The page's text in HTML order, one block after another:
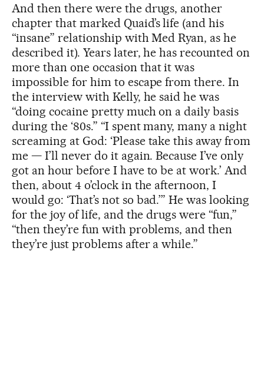
And then there were the drugs, another
chapter that marked Quaid’s life (and his
“insane” relationship with Med Ryan, as he
described it). Years later, he has recounted on
more than one occasion that it was
impossible for him to escape from there. In
the interview with Kelly, he said he was
“doing cocaine pretty much on a daily basis
during the ‘80s.” “I spent many, many a night
screaming at God: ‘Please take this away from
me — I’ll never do it again. Because I’ve only
got an hour before I have to be at work.’ And
then, about 4 o’clock in the afternoon, I
would go: ‘That’s not so bad.’” He was looking
for the joy of life, and the drugs were “fun,”
“then they’re fun with problems, and then
they’re just problems after a while.”